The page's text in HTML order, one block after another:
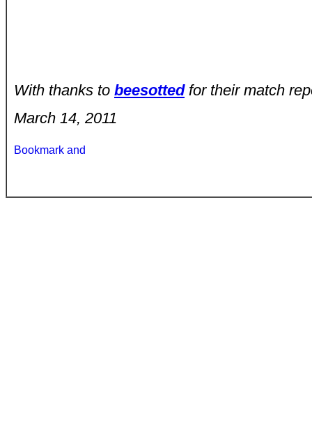
With thanks to beesotted for their match
March 14, 2011